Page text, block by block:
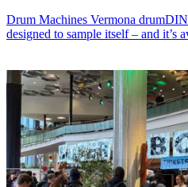
Drum Machines Vermona
designed to sample itself – and it’s